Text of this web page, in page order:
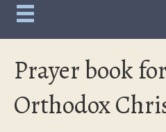
Prayer book
Orthodox